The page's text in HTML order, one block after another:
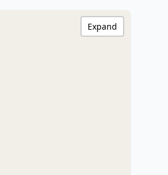
Expand